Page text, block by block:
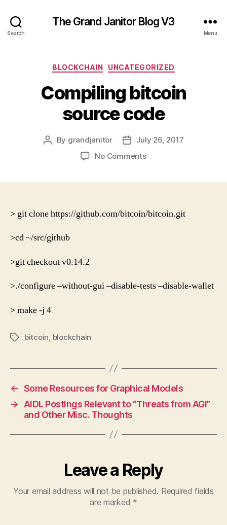
Search
The Grand Janitor Blog V3
Menu
Categories
BLOCKCHAIN UNCATEGORIZED
Compiling bitcoin
source code
Post
By grandjanitor
PostJuly 26, 2017
No Commentson
> git clone https://github.com/bitcoin/bitcoin.git
>cd ~/src/github
>git checkout v0.14.2
>./configure–without-gui–disable-tests–disable-wallet
> make -j 4
Tagsbitcoin blockchain
← Some Resources for Graphical Models
→
AIDL Postings Relevant to “Threats from AGI”
and Other Misc. Thoughts
Leave a Reply
Your email address will not be published. Required fields
are marked *